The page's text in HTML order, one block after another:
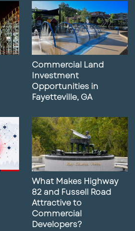
Commercial Land
Investment
Opportunities in
Fayetteville, GA
What Makes Highway
82 and Fussell Road
Attractive to
Commercial
Developers?